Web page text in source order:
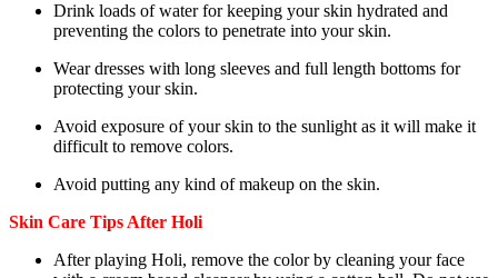
Drink loads of water for keeping your skin hydrated and
preventing the colors to penetrate into your skin.
Wear dresses with long sleeves and full length bottoms for
protecting your skin.
Avoid exposure of your skin to the sunlight as it will make it
difficult to remove colors.
Avoid putting any kind of makeup on the skin.
Skin Care Tips After Holi
After playing Holi, remove the color by cleaning your face